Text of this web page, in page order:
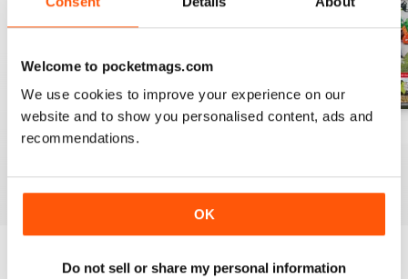
Welcome to pocketmags.com
We use cookies to improve your experience on our
website and to show you personalised content, ads and
recommendations.
OK
Do not sell or share my personal information
Aug-2026
View|Add to Cart
View|Add to Cart
View|Add to Cart
Try aFREEsample of Profi International